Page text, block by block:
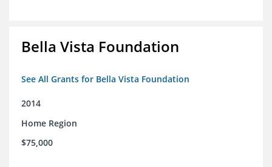
Bella Vista Foundation
See All Grants for Bella Vista Foundation
2014
Home Region
$75,000